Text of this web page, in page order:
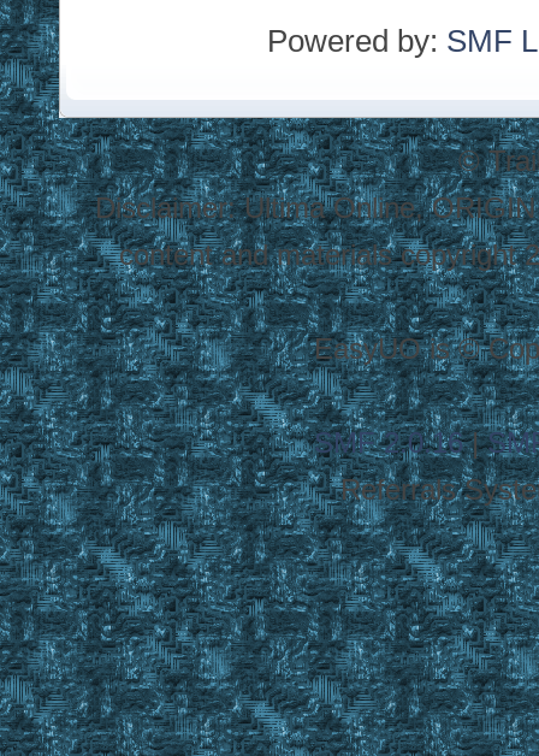
Powered by: SMF
©
Disclaimer: Ultima Online,
content and materials copyright
EasyUO is ©
SMF 2.0.16|
Referrals